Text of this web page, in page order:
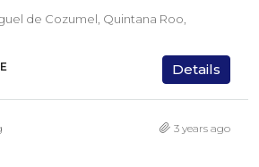
de Cozumel, Quintana Roo,
Details
3 years ago